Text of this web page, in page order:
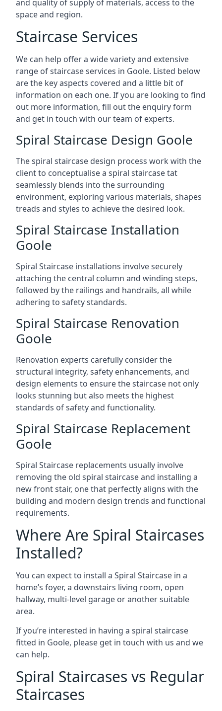
and quality of supply of materials, access to the
space and region.
Staircase Services
We can help offer a wide variety and extensive
range of staircase services in Goole. Listed below
are the key aspects covered and a little bit of
information on each one. If you are looking to find
out more information, fill out the enquiry form
and get in touch with our team of experts.
Spiral Staircase Design Goole
The spiral staircase design process work with the
client to conceptualise a spiral staircase tat
seamlessly blends into the surrounding
environment, exploring various materials, shapes
treads and styles to achieve the desired look.
Spiral Staircase Installation
Goole
Spiral Staircase installations involve securely
attaching the central column and winding steps,
followed by the railings and handrails, all while
adhering to safety standards.
Spiral Staircase Renovation
Goole
Renovation experts carefully consider the
structural integrity, safety enhancements, and
design elements to ensure the staircase not only
looks stunning but also meets the highest
standards of safety and functionality.
Spiral Staircase Replacement
Goole
Spiral Staircase replacements usually involve
removing the old spiral staircase and installing a
new front stair, one that perfectly aligns with the
building and modern design trends and functional
requirements.
Where Are Spiral Staircases
Installed?
You can expect to install a Spiral Staircase in a
home’s foyer, a downstairs living room, open
hallway, multi-level garage or another suitable
area.
If you’re interested in having a spiral staircase
fitted in Goole, please get in touch with us and we
can help.
Spiral Staircases vs Regular
Staircases